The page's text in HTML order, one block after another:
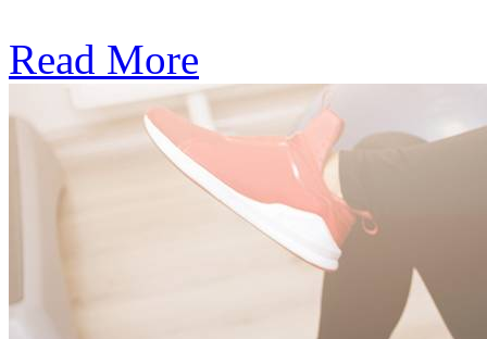
Read More